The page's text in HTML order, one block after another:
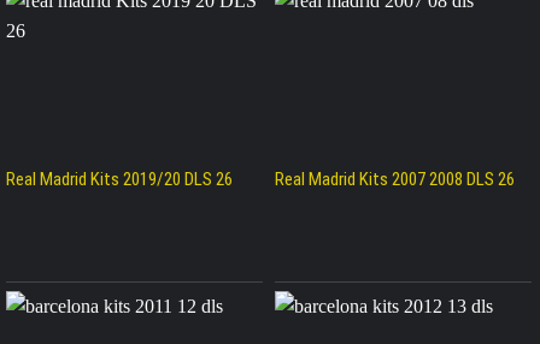
Real Madrid Kits 2019/20 DLS 26 Real Madrid Kits 2007 2008 DLS 26